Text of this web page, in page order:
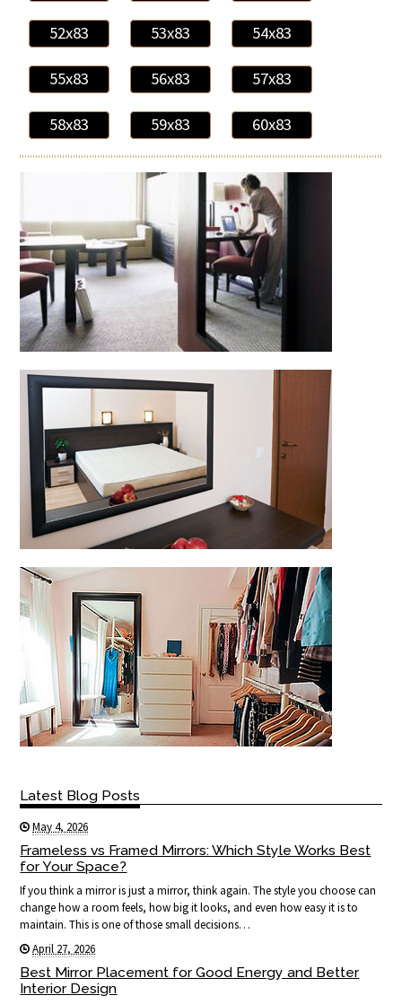
52x83 53x83 54x83
55x83 56x83 57x83
58x83 59x83 60x83
Latest Blog Posts
May 4, 2026
Frameless vs Framed Mirrors: Which Style Works Best
for Your Space?
If you think a mirror is just a mirror, think again. The style you choose can
change how a room feels, how big it looks, and even how easy it is to
maintain. This is one of those small decisions…
April 27, 2026
Best Mirror Placement for Good Energy and Better
Interior Design